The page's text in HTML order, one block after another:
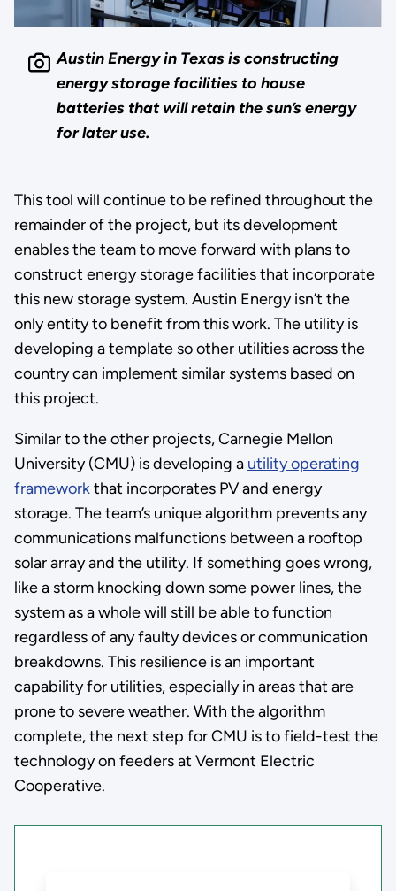
Austin Energy in Texas is constructing
energy storage facilities to house
batteries that will retain the sun’s energy
for later use.
This tool will continue to be refined throughout the
remainder of the project, but its development
enables the team to move forward with plans to
construct energy storage facilities that incorporate
this new storage system. Austin Energy isn’t the
only entity to benefit from this work. The utility is
developing a template so other utilities across the
country can implement similar systems based on
this project.
Similar to the other projects, Carnegie Mellon
University (CMU) is developing a utility operating
frameworkthat incorporates PV and energy
storage. The team’s unique algorithm prevents any
communications malfunctions between a rooftop
solar array and the utility. If something goes wrong,
like a storm knocking down some power lines, the
system as a whole will still be able to function
regardless of any faulty devices or communication
breakdowns. This resilience is an important
capability for utilities, especially in areas that are
prone to severe weather. With the algorithm
complete, the next step for CMU is to field-test the
technology on feeders at Vermont Electric
Cooperative.